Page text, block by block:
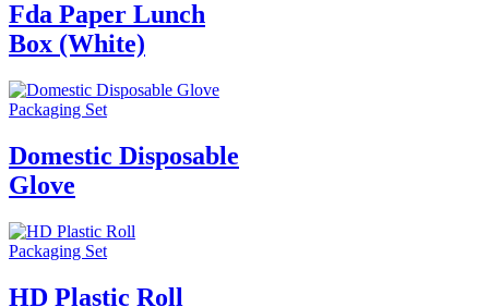
Fda Paper Lunch
Box (White)
Packaging Set
Domestic Disposable
Glove
Packaging Set
HD Plastic Roll